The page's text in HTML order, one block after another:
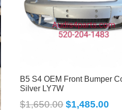
B5 S4 OEM Front Bumper
Silver LY7W
$1,650.00 $1,485.00